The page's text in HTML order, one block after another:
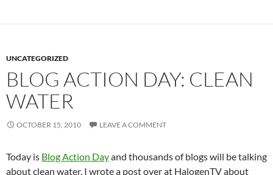
UNCATEGORIZED
BLOG ACTION DAY: CLEAN
WATER
OCTOBER 15, 2010 LEAVE A COMMENT
Today is Blog Action Dayand thousands of blogs will be talking
about clean water. I wrote a post over at HalogenTV about